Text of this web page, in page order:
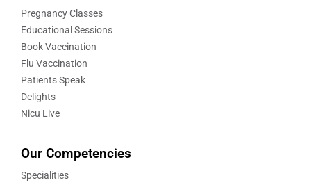
Pregnancy Classes
Educational Sessions
Book Vaccination
Flu Vaccination
Patients Speak
Delights
Nicu Live
Our Competencies
Specialities